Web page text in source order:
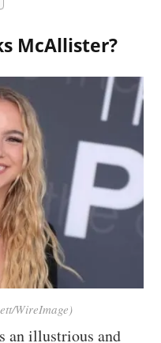
McAllister?
WireImage)
an illustrious and